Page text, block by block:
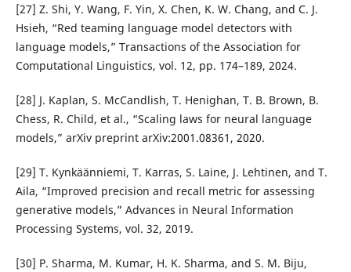
[27] Z. Shi, Y. Wang, F. Yin, X. Chen, K. W. Chang, and C. J.
Hsieh, “Red teaming language model detectors with
language models,” Transactions of the Association for
Computational Linguistics, vol. 12, pp. 174–189, 2024.
[28] J. Kaplan, S. McCandlish, T. Henighan, T. B. Brown, B.
Chess, R. Child, et al., “Scaling laws for neural language
models,” arXiv preprint arXiv:2001.08361, 2020.
[29] T. Kynkäänniemi, T. Karras, S. Laine, J. Lehtinen, and T.
Aila, “Improved precision and recall metric for assessing
generative models,” Advances in Neural Information
Processing Systems, vol. 32, 2019.
[30] P. Sharma, M. Kumar, H. K. Sharma, and S. M. Biju,